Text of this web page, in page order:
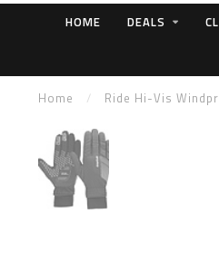
HOME DEALS
Home / Ride Hi-Vis